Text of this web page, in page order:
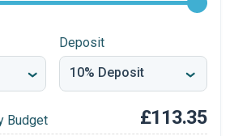
Deposit
Budget £113.35